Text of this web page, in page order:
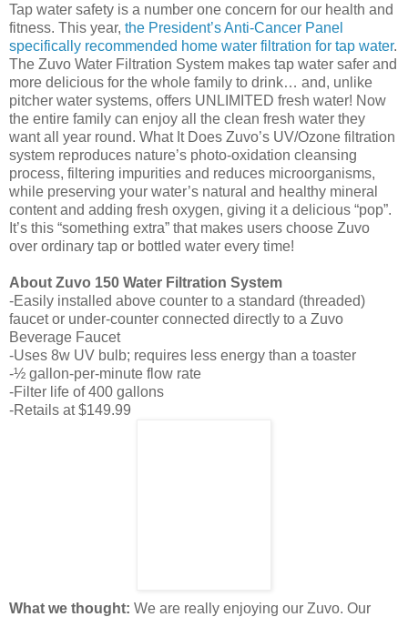
Tap water safety is a number one concern for our health and
fitness. This year, the President’s Anti-Cancer Panel
specifically recommended home water filtration for tap water.
The Zuvo Water Filtration System makes tap water safer and
more delicious for the whole family to drink… and, unlike
pitcher water systems, offers UNLIMITED fresh water! Now
the entire family can enjoy all the clean fresh water they
want all year round. What It Does Zuvo’s UV/Ozone filtration
system reproduces nature’s photo-oxidation cleansing
process, filtering impurities and reduces microorganisms,
while preserving your water’s natural and healthy mineral
content and adding fresh oxygen, giving it a delicious “pop”.
It’s this “something extra” that makes users choose Zuvo
over ordinary tap or bottled water every time!
About Zuvo 150 Water Filtration System
-Easily installed above counter to a standard (threaded)
faucet or under-counter connected directly to a Zuvo
Beverage Faucet
-Uses 8w UV bulb; requires less energy than a toaster
-½ gallon-per-minute flow rate
-Filter life of 400 gallons
-Retails at $149.99
What we thought: We are really enjoying our Zuvo. Our